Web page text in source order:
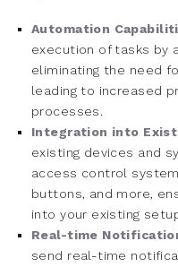
Automation
execution of tasks by
eliminating the need
leading to increased
processes.
Integration into
existing devices and
access control
buttons, and more,
into your existing
Real-time
send real-time